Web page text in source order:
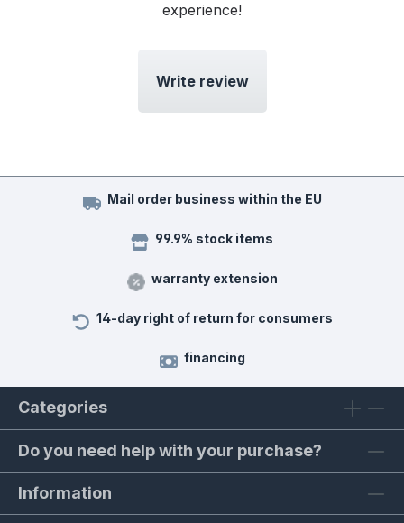
experience!
Write review
Mail order business within the EU
99.9% stock items
warranty extension
14-day right of return for consumers
financing
Categories
Do you need help with your purchase?
Information